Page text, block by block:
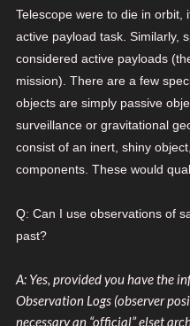
Telescope were to die in orbit,
active payload task. Similarly,
considered active payloads
mission). There are a few
objects are simply passive
surveillance or gravitational
consist of an inert, shiny
components. These would
Q: Can I use observations of
past?
A: Yes, provided you have the
Observation Logs (observer
necessary an “official” elset